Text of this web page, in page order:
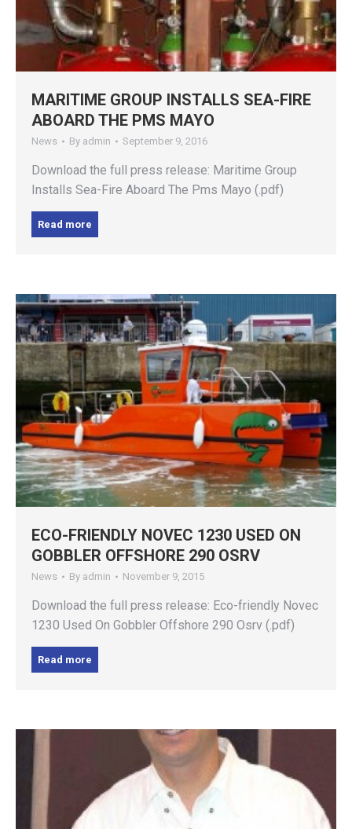
MARITIME GROUP INSTALLS SEA-FIRE
ABOARD THE PMS MAYO
News By admin September 9, 2016
Download the full press release: Maritime Group
Installs Sea-Fire Aboard The Pms Mayo (.pdf)
Read more
ECO-FRIENDLY NOVEC 1230 USED ON
GOBBLER OFFSHORE 290 OSRV
News By admin November 9, 2015
Download the full press release: Eco-friendly Novec
1230 Used On Gobbler Offshore 290 Osrv (.pdf)
Read more